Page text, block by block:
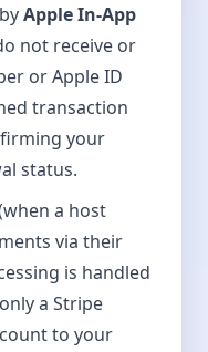
Apple In-App
not receive or
or Apple ID
transaction
your
status.
a host
via their
is handled
a Stripe
to your